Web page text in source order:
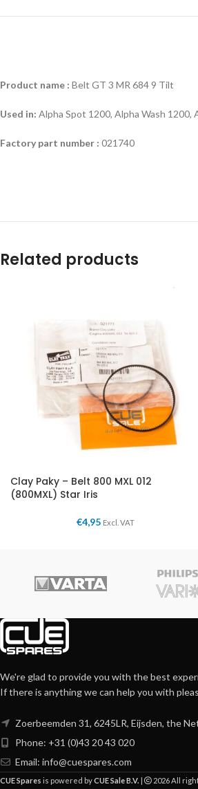
Product name : Belt GT 3 MR 684 9 Tilt
Used in: Alpha Spot 1200, Alpha Wash 1200,
Factory part number : 021740
Related products
Clay Paky – Belt 800 MXL 012
(800MXL) Star Iris
€4,95 Excl. VAT
We're glad to provide you with the best
If there is anything we can help you with
Zoerbeemden 31, 6245LR, Eijsden, the
Phone: +31 (0)43 20 43 020
Email: info@cuespares.com
CUE Spares is powered byCUE Sale B.V. | 2026 All